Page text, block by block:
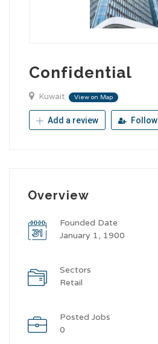
Confidential
Kuwait View on Map
Add a review Follow
Overview
Founded Date
January 1, 1900
Sectors
Retail
Posted Jobs
0